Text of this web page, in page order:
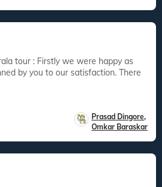
by you to our satisfaction. There
Prasad Dingore,
Omkar Baraskar